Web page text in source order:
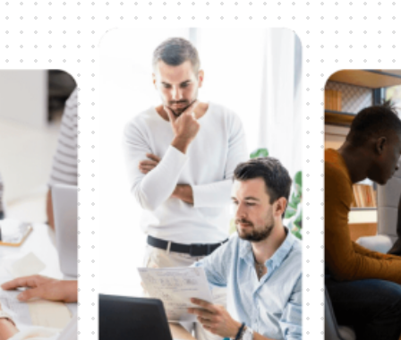
Contact
Contact me